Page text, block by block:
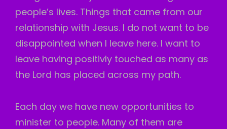
people’s lives. Things that came from our
relationship with Jesus. I do not want to be
disappointed when I leave here. I want to
leave having positivly touched as many as
the Lord has placed across my path.
Each day we have new opportunities to
minister to people. Many of them are